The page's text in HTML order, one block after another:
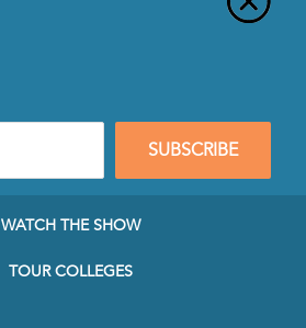
SUBSCRIBE
WATCH THE SHOW
TOUR COLLEGES